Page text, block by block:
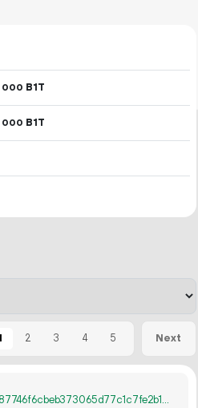
000 B1T
000 B1T
2 3 4 5 Next
3fdea66d3c76ccfd71c6b6587746f6cbeb373065d77c1c7fe2b11986f021a25c